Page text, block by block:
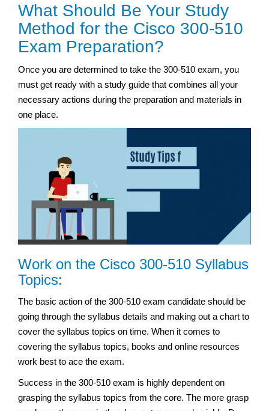
What Should Be Your Study
Method for the Cisco 300-510
Exam Preparation?
Once you are determined to take the 300-510 exam, you
must get ready with a study guide that combines all your
necessary actions during the preparation and materials in
one place.
Work on the Cisco 300-510 Syllabus
Topics:
The basic action of the 300-510 exam candidate should be
going through the syllabus details and making out a chart to
cover the syllabus topics on time. When it comes to
covering the syllabus topics, books and online resources
work best to ace the exam.
Success in the 300-510 exam is highly dependent on
grasping the syllabus topics from the core. The more grasp